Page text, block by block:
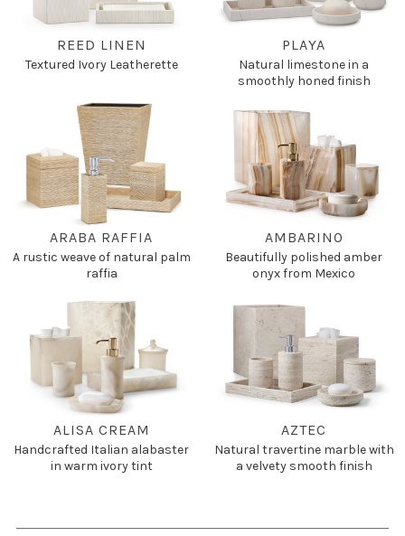
REED LINEN
Textured Ivory Leatherette
PLAYA
Natural limestone in a
smoothly honed finish
ARABA RAFFIA
A rustic weave of natural palm
raffia
AMBARINO
Beautifully polished amber
onyx from Mexico
ALISA CREAM
Handcrafted Italian alabaster
in warm ivory tint
AZTEC
Natural travertine marble with
a velvety smooth finish